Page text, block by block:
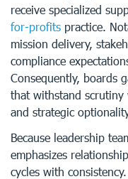
receive specialized
for-profits practice.
mission delivery,
compliance
Consequently, boards
that withstand
and strategic
Because leadership
emphasizes
cycles with